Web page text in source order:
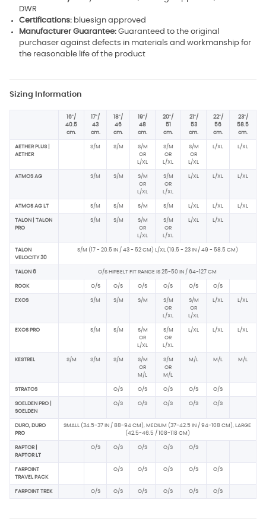
DWR
Certifications: bluesign approved
Manufacturer Guarantee: Guaranteed to the original
purchaser against defects in materials and workmanship for
the reasonable life of the product
Sizing Information
16"/
40.5
cm.
17"/
43
cm.
18"/
46
cm.
19"/
48
cm.
20"/
51
cm.
21"/
53
cm.
22"/
56
cm.
23"/
58.5
cm.
AETHER PLUS |
AETHER
S/M S/M
S/M
OR
L/XL
S/M
OR
L/XL
S/M
OR
L/XL
L/XL L/XL
ATMOS AG S/M S/M
S/M
OR
L/XL
S/M
OR
L/XL
L/XL L/XL L/XL
ATMOS AG LT S/M S/M S/M S/M L/XL L/XL L/XL
TALON | TALON
PRO
S/M S/M
S/M
OR
L/XL
S/M
OR
L/XL
L/XL L/XL
TALON
VELOCITY 30
S/M (17 - 20.5 IN / 43 - 52 CM) L/XL (19.5 - 23 IN / 49 - 58.5 CM)
TALON 6 O/S HIPBELT FIT RANGE IS 25-50 IN / 64-127 CM
ROOK O/S O/S O/S O/S O/S O/S
EXOS S/M S/M S/M
S/M
OR
L/XL
S/M
OR
L/XL
L/XL L/XL
EXOS PRO S/M S/M
S/M
OR
L/XL
S/M
OR
L/XL
L/XL L/XL L/XL
KESTREL S/M S/M S/M
S/M
OR
M/L
S/M
OR
M/L
M/L M/L M/L
STRATOS O/S O/S O/S O/S O/S
SOELDEN PRO |
SOELDEN
O/S O/S O/S O/S O/S
DURO, DURO
PRO
SMALL (34.5-37 IN / 88-94 CM), MEDIUM (37-42.5 IN / 94-108 CM), LARGE
(42.5-46.5 / 108-118 CM)
RAPTOR |
RAPTOR LT
O/S O/S O/S O/S O/S
FARPOINT
TRAVEL PACK
O/S O/S O/S O/S O/S
FARPOINT TREK O/S O/S O/S O/S O/S O/S